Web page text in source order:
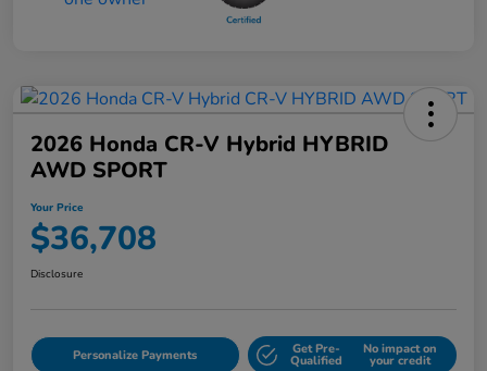
2026 Honda CR-V Hybrid HYBRID
AWD SPORT
Your Price
$36,708
Disclosure
Personalize Payments Get Pre-
Qualified
No impact on
your credit